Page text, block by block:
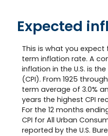
Expected
This is what you
term inflation rate. A
inflation in the U.S. is
(CPI). From 1925
term average of 3.0%
years the highest CPI
For the 12 months
CPI for All Urban
reported by the U.S.